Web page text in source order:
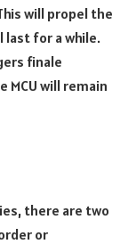
will propel the
last for a while.
finale
will remain
there are two
or